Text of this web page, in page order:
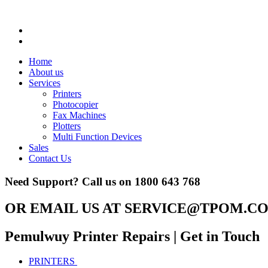
Home
About us
Services
Printers
Photocopier
Fax Machines
Plotters
Multi Function Devices
Sales
Contact Us
Need Support? Call us on 1800 643 768
OR EMAIL US AT
Pemulwuy Printer Repairs | Get in Touch
PRINTERS